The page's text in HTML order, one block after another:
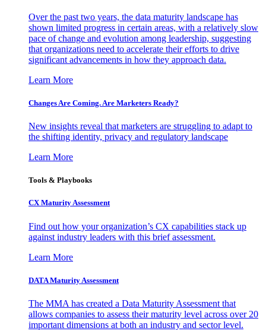
Over the past two years, the data maturity landscape has
shown limited progress in certain areas, with a relatively slow
pace of change and evolution among leadership, suggesting
that organizations need to accelerate their efforts to drive
significant advancements in how they approach data.
Learn More
Changes Are Coming. Are Marketers Ready?
New insights reveal that marketers are struggling to adapt to
the shifting identity, privacy and regulatory landscape
Learn More
Tools & Playbooks
CX Maturity Assessment
Find out how your organization’s CX capabilities stack up
against industry leaders with this brief assessment.
Learn More
DATA Maturity Assessment
The MMA has created a Data Maturity Assessment that
allows companies to assess their maturity level across over 20
important dimensions at both an industry and sector level.